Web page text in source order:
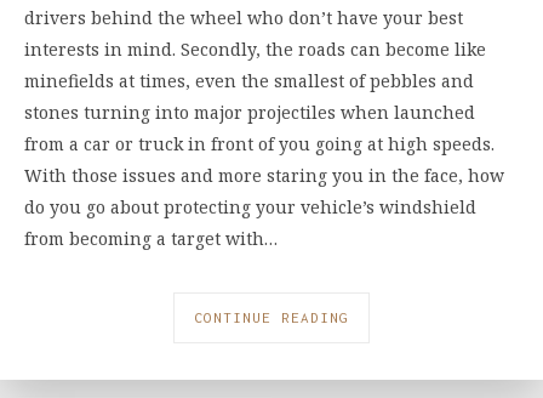
drivers behind the wheel who don’t have your best
interests in mind. Secondly, the roads can become like
minefields at times, even the smallest of pebbles and
stones turning into major projectiles when launched
from a car or truck in front of you going at high speeds.
With those issues and more staring you in the face, how
do you go about protecting your vehicle’s windshield
from becoming a target with…
CONTINUE READING